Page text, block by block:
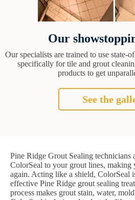
Our
Our specialists are trained to use state-
specifically for tile and grout
products to get
See the
Pine Ridge Grout Sealing technicians
ColorSeal to your grout lines,
again. Acting like a shield, ColorSeal
effective Pine Ridge grout sealing
process makes grout stain, water,